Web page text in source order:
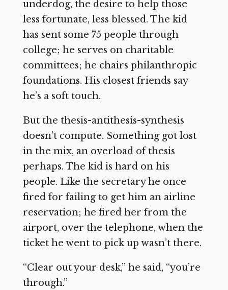
underdog, the desire to help those
less fortunate, less blessed. The kid
has sent some 75 people through
college; he serves on charitable
committees; he chairs philanthropic
foundations. His closest friends say
he’s a soft touch.
But the thesis-antithesis-synthesis
doesn’t compute. Something got lost
in the mix, an overload of thesis
perhaps. The kid is hard on his
people. Like the secretary he once
fired for failing to get him an airline
reservation; he fired her from the
airport, over the telephone, when the
ticket he went to pick up wasn’t there.
“Clear out your desk,” he said, “you’re
through.”